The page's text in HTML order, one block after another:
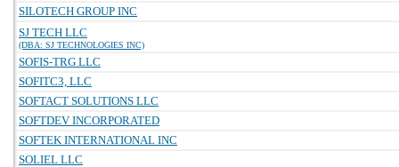
SILOTECH GROUP INC
SJ TECH LLC
(DBA: SJ TECHNOLOGIES INC)
SOFIS-TRG LLC
SOFITC3, LLC
SOFTACT SOLUTIONS LLC
SOFTDEV INCORPORATED
SOFTEK INTERNATIONAL INC
SOLIEL LLC